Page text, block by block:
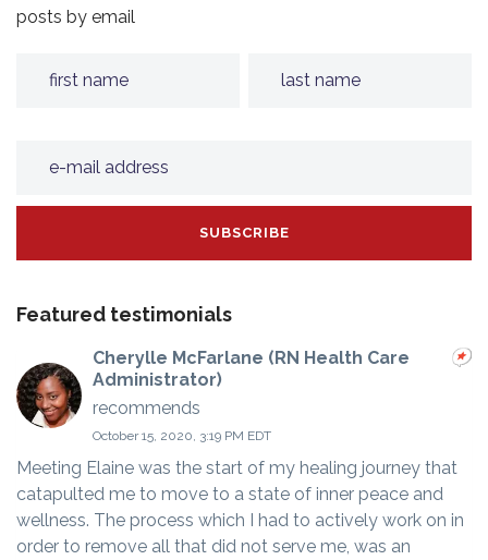
posts by email
Featured testimonials
Cherylle McFarlane (RN Health Care
Administrator)
recommends
October 15, 2020, 3:19 PM EDT
Meeting Elaine was the start of my healing journey that
catapulted me to move to a state of inner peace and
wellness. The process which I had to actively work on in
order to remove all that did not serve me, was an